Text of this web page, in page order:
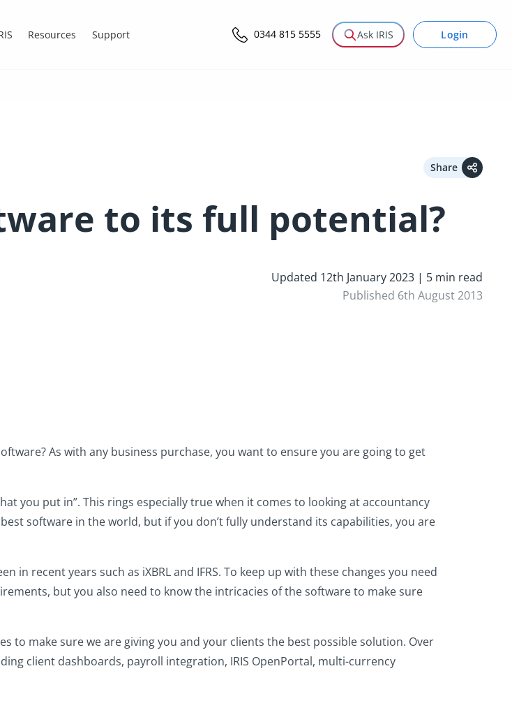
Resources Support 0344 815 5555 Ask IRIS Login
Share
to its full potential?
Updated 12th January 2023 | 5 min read
Published 6th August 2013
As with any business purchase, you want to ensure you are going to get
you put in”. This rings especially true when it comes to looking at accountancy
software in the world, but if you don’t fully understand its capabilities, you are
in recent years such as iXBRL and IFRS. To keep up with these changes you need
but you also need to know the intricacies of the software to make sure
to make sure we are giving you and your clients the best possible solution. Over
client dashboards, payroll integration, IRIS OpenPortal, multi-currency